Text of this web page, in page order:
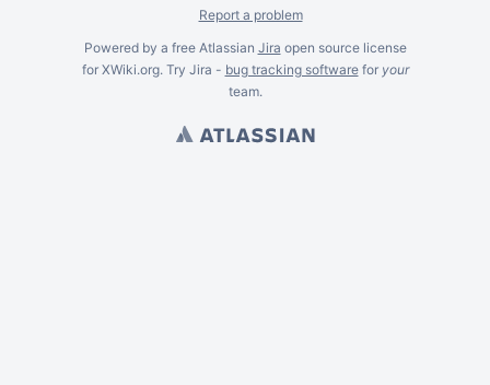
Report a problem
Powered by a free Atlassian Jira open source license
for XWiki.org. Try Jira - bug tracking softwarefor your
team.